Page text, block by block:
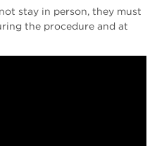
stay in person, they must
the procedure and at